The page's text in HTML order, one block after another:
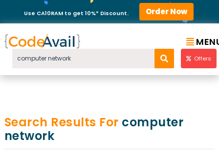
Use CA10RAM to get 10%* Discount. Order Now
Offers
Search Results For computer
network